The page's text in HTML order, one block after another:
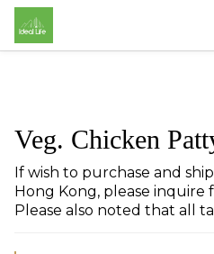
Veg. Chicken
If wish to purchase and
Hong Kong, please
Please also noted that all